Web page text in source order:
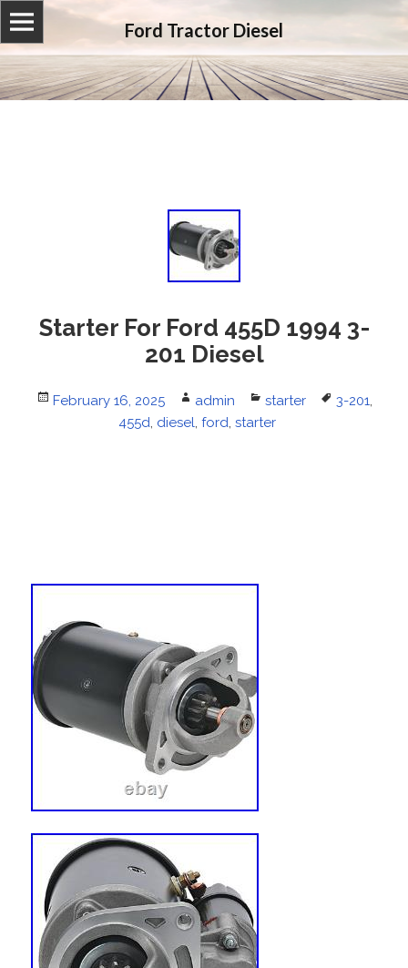
Ford Tractor Diesel
Starter For Ford 455D 1994 3-
201 Diesel
Posted
February 16, 2025 Author
admin Categories
starter Tags
3-201,
455d, diesel, ford, starter